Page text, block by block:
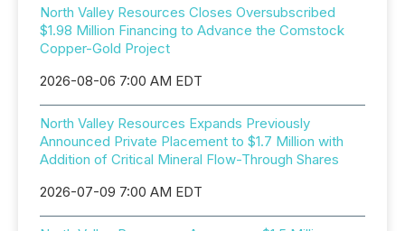
North Valley Resources Closes Oversubscribed
$1.98 Million Financing to Advance the Comstock
Copper-Gold Project
2026-08-06 7:00 AM EDT
North Valley Resources Expands Previously
Announced Private Placement to $1.7 Million with
Addition of Critical Mineral Flow-Through Shares
2026-07-09 7:00 AM EDT